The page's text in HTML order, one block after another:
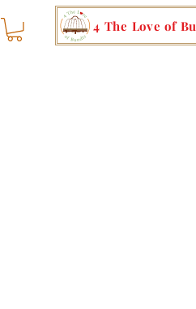
4 The Love of